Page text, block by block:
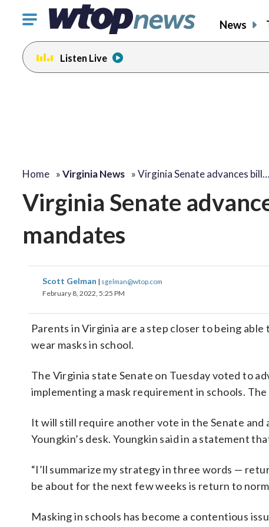
Click
toggle
navigation
menu.
News
Listen Live
Home »Virginia News »Virginia Senate advances bill…
Virginia Senate
mandates
Scott Gelman | sgelman@wtop.com
February 8, 2022, 5:25 PM
Parents in Virginia are a step closer to being
wear masks in school.
The Virginia state Senate on Tuesday voted to
implementing a mask requirement in schools.
It will still require another vote in the Senate
Youngkin’s desk. Youngkin said in a statement
“I’ll summarize my strategy in three words —
be about for the next few weeks is return to
Masking in schools has become a contentious